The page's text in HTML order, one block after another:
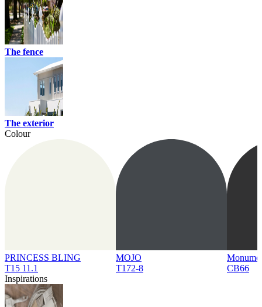
The fence
The exterior
Colour
PRINCESS BLING
T15 11.1
MOJO
T172-8
CB66
Inspirations